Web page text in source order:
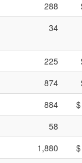
288
34
225
874
884
58
1,880